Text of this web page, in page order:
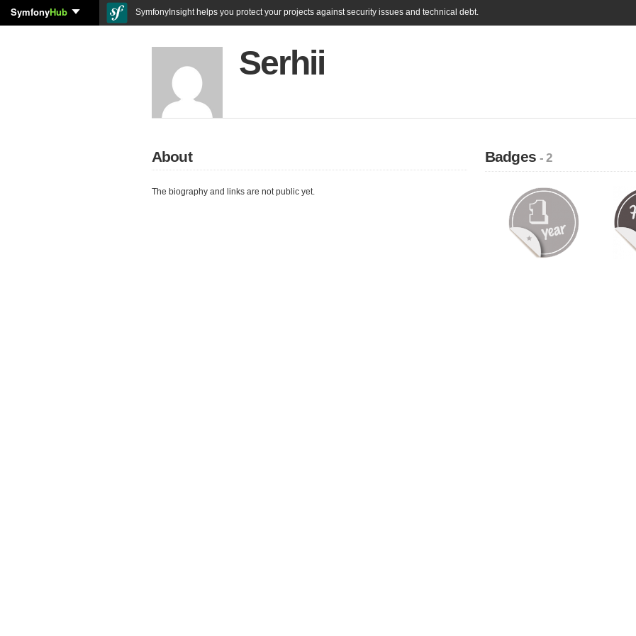
SymfonyHub SymfonyInsight helps you protect your projects against security issues and technical debt.
Serhii
About
The biography and links are not public yet.
Badges- 2